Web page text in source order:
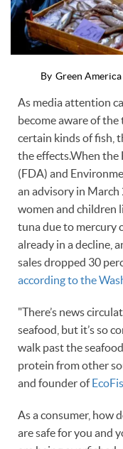
By Green America
As media attention
become aware of
certain kinds of fish,
the effects.When
(FDA) and
an advisory in
women and children
tuna due to mercury
already in a decline,
sales dropped 30
according to the
"There’s news
seafood, but it’s so
walk past the
protein from other
and founder of
As a consumer, how
are safe for you and